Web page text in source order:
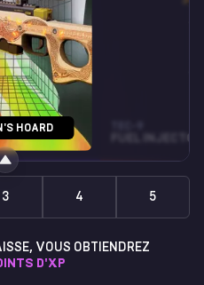
FN FUEL INJECTOR
HOARD
3 4 5
VOUS OBTIENDREZ
D'XP